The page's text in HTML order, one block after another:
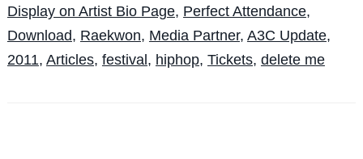
Display on Artist Bio Page, Perfect Attendance,
Download, Raekwon, Media Partner, A3C Update,
2011, Articles, festival, hiphop, Tickets, delete me